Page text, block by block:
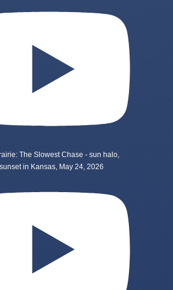
The Slowest Chase - sun halo,
in Kansas, May 24, 2026